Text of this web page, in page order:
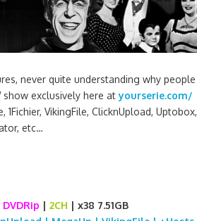
never quite understanding why people
show exclusively here atyourserie.com/
VikingFile, ClicknUpload, Uptobox,
etc…
DVDRip | 2CH | x38 7.51GB